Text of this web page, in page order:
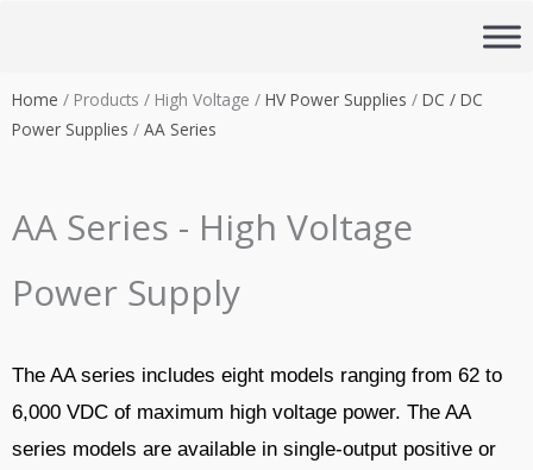
Home / Products / High Voltage / HV Power Supplies / DC / DC
Power Supplies / AA Series
AA Series - High Voltage
Power Supply
The AA series includes eight models ranging from 62 to
6,000 VDC of maximum high voltage power. The AA
series models are available in single-output positive or